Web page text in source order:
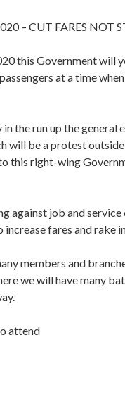
– CUT FARES NOT
this Government will
at a time
the run up the
will be a protest
this right-wing
against job and
increase fares and rake
members and
we will have many
attend